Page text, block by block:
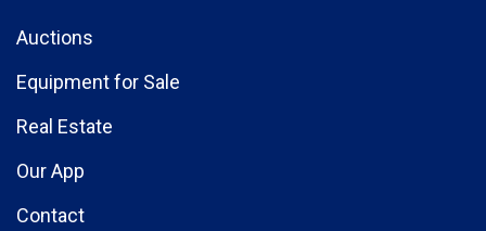
Auctions
Equipment for Sale
Real Estate
Our App
Contact